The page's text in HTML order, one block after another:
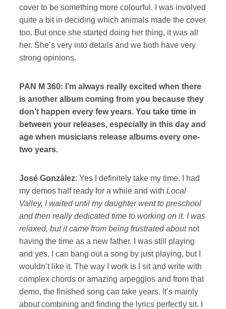
cover to be something more colourful. I was involved
quite a bit in deciding which animals made the cover
too. But once she started doing her thing, it was all
her. She’s very into details and we both have very
strong opinions.
PAN M 360: I’m always really excited when there
is another album coming from you because they
don’t happen every few years. You take time in
between your releases, especially in this day and
age when musicians release albums every one-
two years.
José González: Yes I definitely take my time. I had
my demos half ready for a while and with Local
Valley, I waited until my daughter went to preschool
and then really dedicated time to working on it. I was
relaxed, but it came from being frustrated aboutnot
having the time as a new father. I was still playing
and yes, I can bang out a song by just playing, but I
wouldn’t like it. The way I work is I sit and write with
complex chords or amazing arpeggios and from that
demo, the finished song can take years. It’s mainly
about combining and finding the lyrics perfectly sit. I